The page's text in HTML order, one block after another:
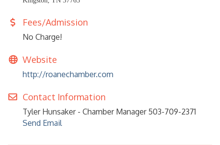
Fees/Admission
No Charge!
Website
http://roanechamber.com
Contact Information
Tyler Hunsaker - Chamber Manager 503-709-2371
Send Email